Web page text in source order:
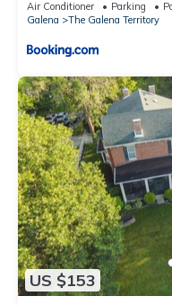
Air Conditioner Parking
Galena
The Galena Territory
US $153